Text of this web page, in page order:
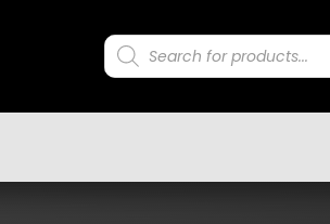
Products
search